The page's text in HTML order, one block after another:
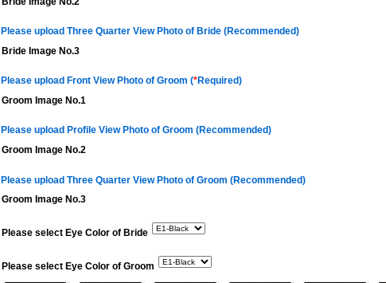
Please upload Three Quarter View Photo of Bride (Recommended)
Bride Image No.3
Please upload Front View Photo of Groom (*Required)
Groom Image No.1
Please upload Profile View Photo of Groom (Recommended)
Groom Image No.2
Please upload Three Quarter View Photo of Groom (Recommended)
Groom Image No.3
Please select Eye Color of Bride
Please select Eye Color of Groom